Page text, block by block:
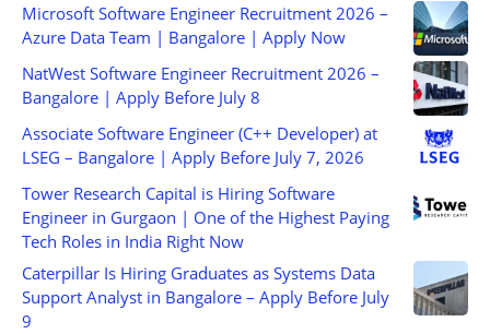
Microsoft Software Engineer Recruitment 2026 –
Azure Data Team | Bangalore | Apply Now
NatWest Software Engineer Recruitment 2026 –
Bangalore | Apply Before July 8
Associate Software Engineer (C++ Developer) at
LSEG – Bangalore | Apply Before July 7, 2026
Tower Research Capital is Hiring Software
Engineer in Gurgaon | One of the Highest Paying
Tech Roles in India Right Now
Caterpillar Is Hiring Graduates as Systems Data
Support Analyst in Bangalore – Apply Before July
9